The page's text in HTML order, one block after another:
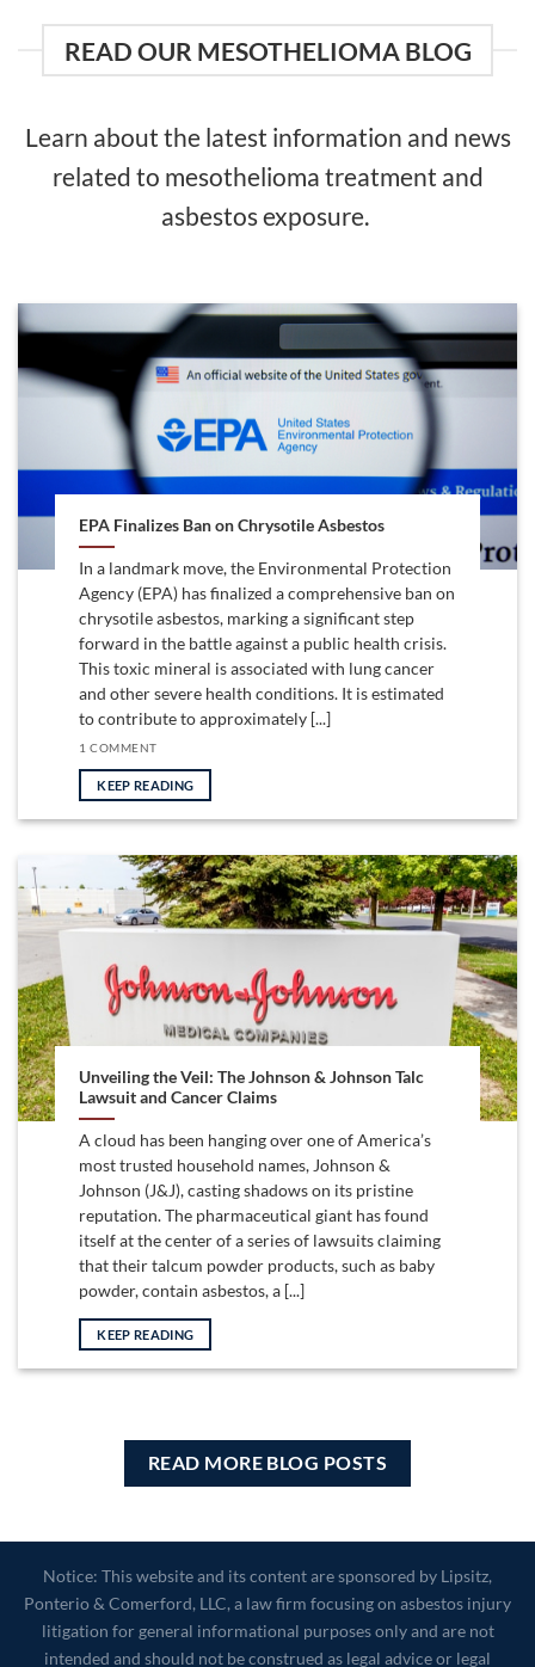
READ OUR MESOTHELIOMA BLOG
Learn about the latest information and news
related to mesothelioma treatment and
asbestos exposure.
EPA Finalizes Ban on Chrysotile Asbestos
In a landmark move, the Environmental Protection
Agency (EPA) has finalized a comprehensive ban on
chrysotile asbestos, marking a significant step
forward in the battle against a public health crisis.
This toxic mineral is associated with lung cancer
and other severe health conditions. It is estimated
to contribute to approximately [...]
1 COMMENT
KEEP READING
Unveiling the Veil: The Johnson & Johnson Talc
Lawsuit and Cancer Claims
A cloud has been hanging over one of America’s
most trusted household names, Johnson &
Johnson (J&J), casting shadows on its pristine
reputation. The pharmaceutical giant has found
itself at the center of a series of lawsuits claiming
that their talcum powder products, such as baby
powder, contain asbestos, a [...]
KEEP READING
READ MORE BLOG POSTS
Notice: This website and its content are sponsored by Lipsitz,
Ponterio & Comerford, LLC, a law firm focusing on asbestos injury
litigation for general informational purposes only and are not
intended and should not be construed as legal advice or legal